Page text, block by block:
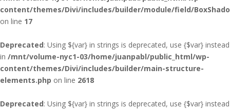
content/themes/Divi/includes/builder/module/field/
on line 17
Deprecated: Using ${var} in strings is deprecated, use {$var} instead
in /mnt/volume-nyc1-03/home/juanpabl/public_html/wp-
content/themes/Divi/includes/builder/main-structure-
elements.php on line 2618
Deprecated: Using ${var} in strings is deprecated, use {$var} instead